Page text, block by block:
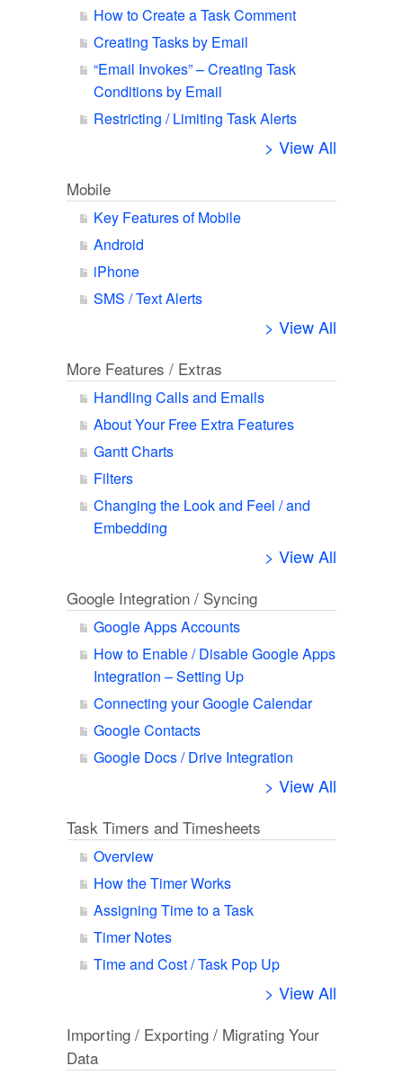
How to Create a Task Comment
Creating Tasks by Email
“Email Invokes” – Creating Task
Conditions by Email
Restricting / Limiting Task Alerts
> View All
Mobile
Key Features of Mobile
Android
iPhone
SMS / Text Alerts
> View All
More Features / Extras
Handling Calls and Emails
About Your Free Extra Features
Gantt Charts
Filters
Changing the Look and Feel / and
Embedding
> View All
Google Integration / Syncing
Google Apps Accounts
How to Enable / Disable Google Apps
Integration – Setting Up
Connecting your Google Calendar
Google Contacts
Google Docs / Drive Integration
> View All
Task Timers and Timesheets
Overview
How the Timer Works
Assigning Time to a Task
Timer Notes
Time and Cost / Task Pop Up
> View All
Importing / Exporting / Migrating Your
Data